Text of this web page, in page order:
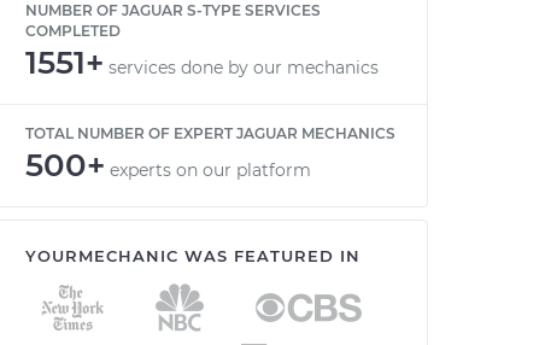
NUMBER OF JAGUAR S-TYPE SERVICES
COMPLETED
1551+ services done by our mechanics
TOTAL NUMBER OF EXPERT JAGUAR MECHANICS
500+ experts on our platform
YOURMECHANIC WAS FEATURED IN